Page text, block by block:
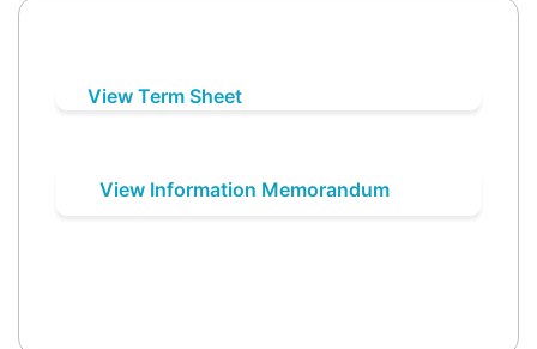
View Term Sheet
View Information Memorandum